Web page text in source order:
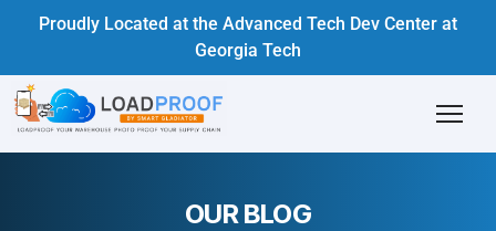
Proudly Located at the Advanced Tech Dev Center at
Georgia Tech
OUR BLOG